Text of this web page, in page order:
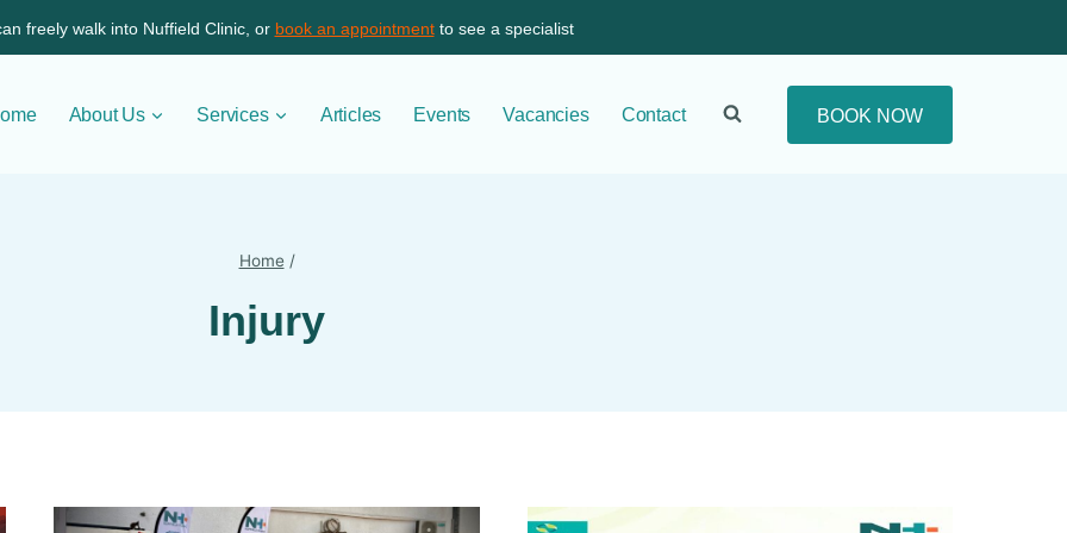
freely walk into Nuffield Clinic, or book an appointmentto see a specialist
About Us Services Articles Events Vacancies Contact BOOK NOW
Home /
Injury